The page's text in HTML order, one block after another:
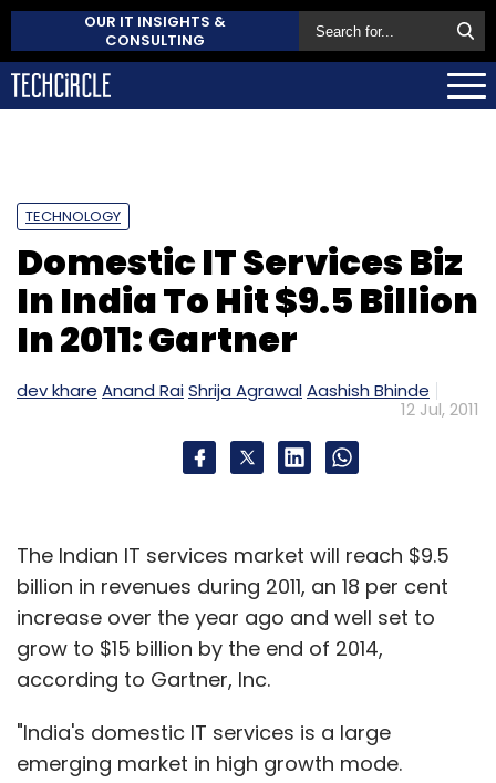
OUR IT INSIGHTS &
CONSULTING
TECHNOLOGY
Domestic IT Services Biz
In India To Hit $9.5 Billion
In 2011: Gartner
dev khare Anand RaiShrija AgrawalAashish Bhinde
12 Jul, 2011
The Indian IT services market will reach $9.5
billion in revenues during 2011, an 18 per cent
increase over the year ago and well set to
grow to $15 billion by the end of 2014,
according to Gartner, Inc.
"India's domestic IT services is a large
emerging market in high growth mode.